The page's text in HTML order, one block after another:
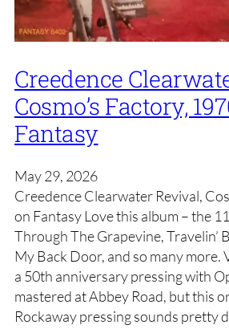
Creedence
Cosmo’s Factory,
Fantasy
May 29, 2026
Creedence Clearwater Revival,
on Fantasy Love this album – the
Through The Grapevine, Travelin’
My Back Door, and so many more.
a 50th anniversary pressing with
mastered at Abbey Road, but this
Rockaway pressing sounds pretty